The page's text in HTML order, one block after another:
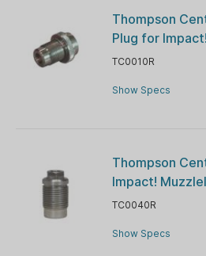
Thompson
Plug for
TC0010R
Show Specs
Thompson
Impact!
TC0040R
Show Specs